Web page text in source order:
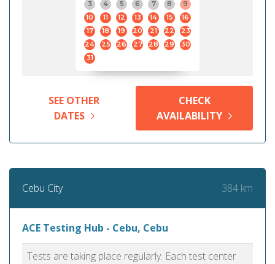
3
4 5 6 7 8
9
10
11 12 13 14 15
16
17
18 19 20 21 22
23
24
25 26 27 28 29
30
31
SEE OTHER
DATES
CHECK
AVAILABILITY
Cebu City 384 km
ACE Testing Hub - Cebu, Cebu
Tests are taking place regularly. Each test center